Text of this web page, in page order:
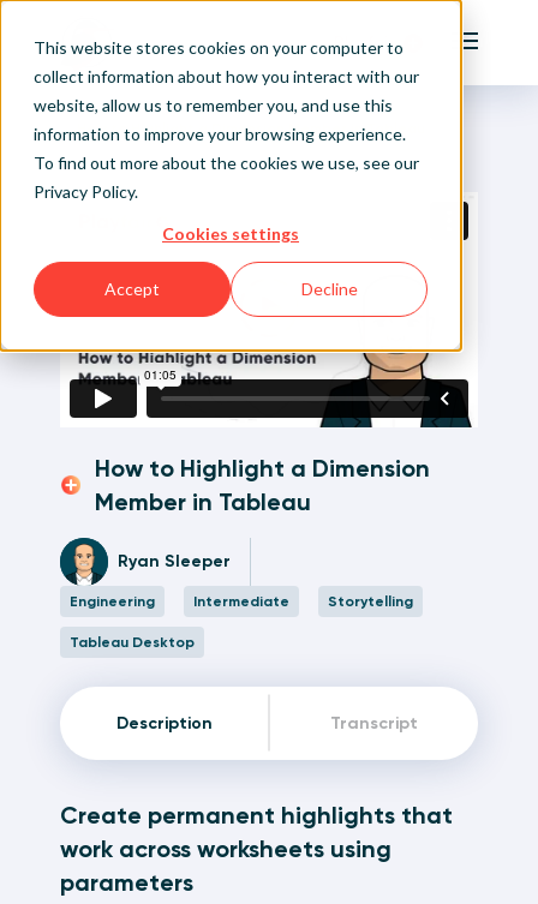
This website stores cookies on your computer to
collect information about how you interact with our
website, allow us to remember you, and use this
information to improve your browsing experience.
To find out more about the cookies we use, see our
Privacy Policy.
Cookies settings
Accept Decline
Playfair
Sign Up/Login
Main
Home
Visual Analytics Video Tutorials
How to Highlight a Dimension Member in Tableau
How to Highlight a Dimension
Member in Tableau
Ryan Sleeper
Engineering Intermediate Storytelling
Tableau Desktop
Description Transcript
Create permanent highlights that
work across worksheets using
parameters